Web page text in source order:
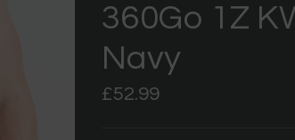
360Go 1Z
Navy
Regular
£52.99